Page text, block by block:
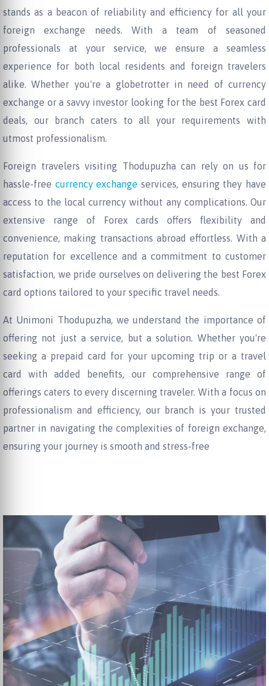
stands as a beacon of reliability and efficiency for all your
foreign exchange needs. With a team of seasoned
professionals at your service, we ensure a seamless
experience for both local residents and foreign travelers
alike. Whether you're a globetrotter in need of currency
exchange or a savvy investor looking for the best Forex card
deals, our branch caters to all your requirements with
utmost professionalism.
Foreign travelers visiting Thodupuzha can rely on us for
hassle-free currency exchangeservices, ensuring they have
access to the local currency without any complications. Our
extensive range of Forex cards offers flexibility and
convenience, making transactions abroad effortless. With a
reputation for excellence and a commitment to customer
satisfaction, we pride ourselves on delivering the best Forex
card options tailored to your specific travel needs.
At Unimoni Thodupuzha, we understand the importance of
offering not just a service, but a solution. Whether you're
seeking a prepaid card for your upcoming trip or a travel
card with added benefits, our comprehensive range of
offerings caters to every discerning traveler. With a focus on
professionalism and efficiency, our branch is your trusted
partner in navigating the complexities of foreign exchange,
ensuring your journey is smooth and stress-free